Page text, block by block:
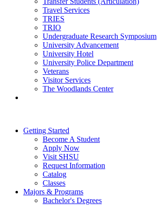
Travel Services
TRIES
TRIO
Undergraduate Research Symposium
University Advancement
University Hotel
University Police Department
Veterans
Visitor Services
The Woodlands Center
Getting Started
Become A Student
Apply Now
Visit SHSU
Request Information
Catalog
Classes
Majors & Programs
Bachelor's Degrees